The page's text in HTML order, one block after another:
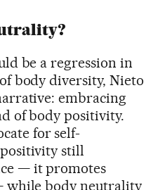
be a regression in
body diversity, Nieto
embracing
of body positivity.
for self-
still
— it promotes
while body neutrality